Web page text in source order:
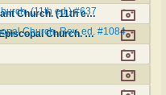
Hymn Book of the Methodist Protestant Church. (11th ed.) #637
(11th ed.) #637
Hymns for the Use of the Methodist Episcopal Church. Rev. ed. #1084
Church. Rev. ed. #1084